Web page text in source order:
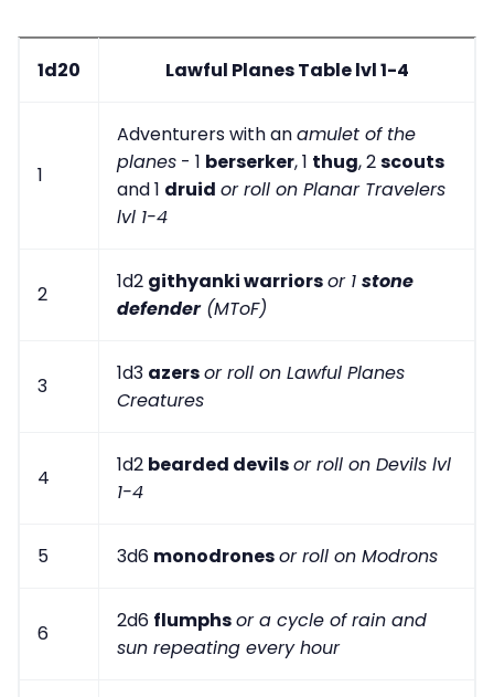
1d20 Lawful Planes Table lvl 1-4
1
Adventurers with anamulet of the
planes - 1 berserker, 1 thug, 2scouts
and 1 druid or roll on Planar Travelers
lvl 1-4
2
1d2 githyanki warriorsor 1 stone
defender(MToF)
3
1d3 azersor roll on Lawful Planes
Creatures
4
1d2 bearded devilsor roll on Devils lvl
1-4
5 3d6 monodronesor roll on Modrons
6
2d6 flumphsor a cycle of rain and
sun repeating every hour